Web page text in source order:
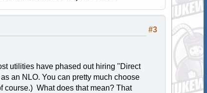
#3
utilities have phased out hiring "Direct
an NLO. You can pretty much choose
course.) What does that mean? That